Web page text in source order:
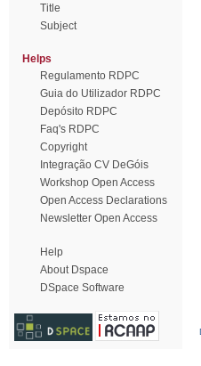
Title
Subject
Helps
Regulamento RDPC
Guia do Utilizador RDPC
Depósito RDPC
Faq's RDPC
Copyright
Integração CV DeGóis
Workshop Open Access
Open Access Declarations
Newsletter Open Access
Help
About Dspace
DSpace Software